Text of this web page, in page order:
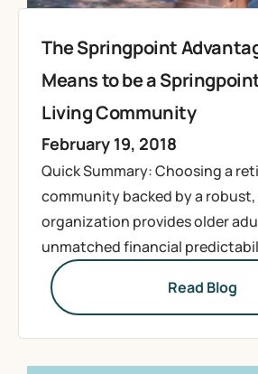
The Springpoint
Means to be a
Living Community
February 19, 2018
Quick Summary: Choosing a
community backed by a
organization provides older
unmatched financial
Read Blog